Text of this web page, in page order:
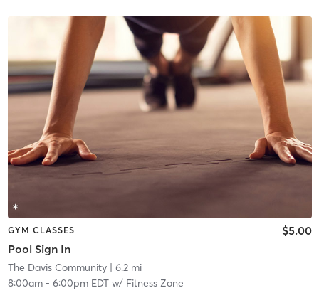
GYM CLASSES
Pool Sign In
$5.00
The Davis Community| 6.2 mi
8:00am- 6:00pm EDTw/ Fitness Zone